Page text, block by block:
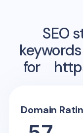
SEO
for
Domain